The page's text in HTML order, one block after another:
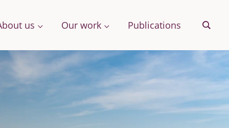
us Our work Publications